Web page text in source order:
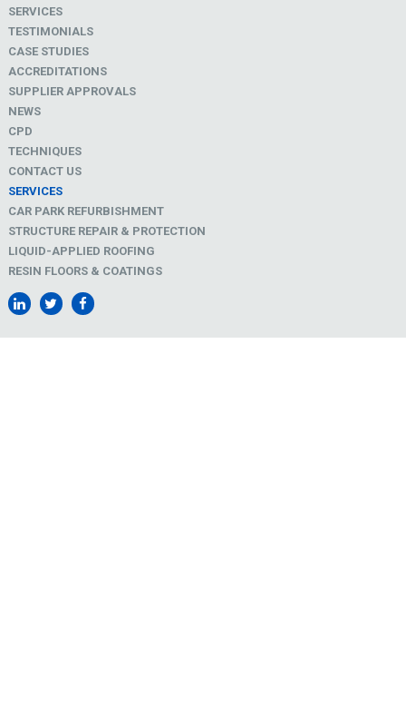
SERVICES
TESTIMONIALS
CASE STUDIES
ACCREDITATIONS
SUPPLIER APPROVALS
NEWS
CPD
TECHNIQUES
CONTACT US
SERVICES
CAR PARK REFURBISHMENT
STRUCTURE REPAIR & PROTECTION
LIQUID-APPLIED ROOFING
RESIN FLOORS & COATINGS